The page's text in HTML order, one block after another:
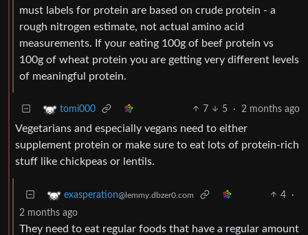
must labels for protein are based on crude protein - a
rough nitrogen estimate, not actual amino acid
measurements. If your eating 100g of beef protein vs
100g of wheat protein you are getting very different levels
of meaningful protein.
tomi000 7 5 · 2 months ago
Vegetarians and especially vegans need to either
supplement protein or make sure to eat lots of protein-rich
stuff like chickpeas or lentils.
exasperation@lemmy.dbzer0.com 4
·
2 months ago
They need to eat regular foods that have a regular amount